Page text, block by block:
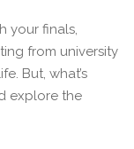
your finals,
from university
But, what’s
explore the